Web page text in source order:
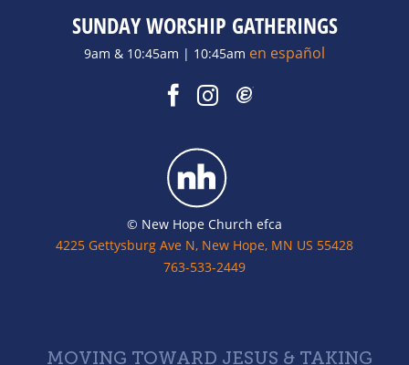
SUNDAY WORSHIP GATHERINGS
9am & 10:45am | 10:45am en español
© New Hope Church efca
4225 Gettysburg Ave N, New Hope, MN US 55428
763-533-2449
MOVING TOWARD JESUS & TAKING